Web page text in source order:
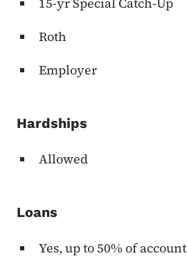
Roth
Employer
Hardships
Allowed
Loans
Yes, up to 50% of